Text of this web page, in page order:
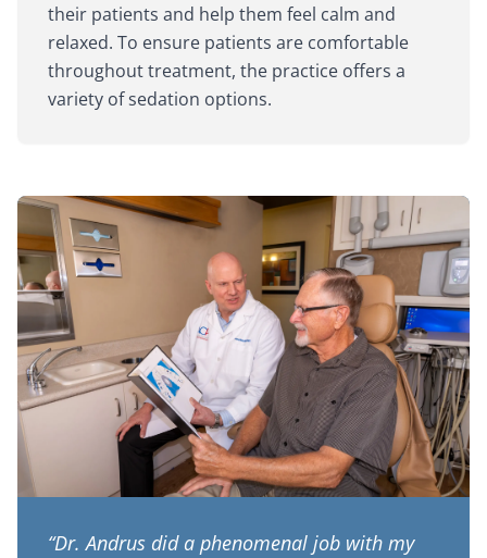
their patients and help them feel calm and
relaxed. To ensure patients are comfortable
throughout treatment, the practice offers a
variety of sedation options.
“Dr. Andrus did a phenomenal job with my